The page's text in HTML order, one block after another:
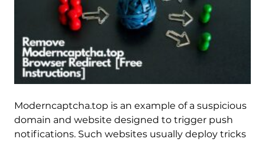
Moderncaptcha.top is an example of a suspicious
domain and website designed to trigger push
notifications. Such websites usually deploy tricks